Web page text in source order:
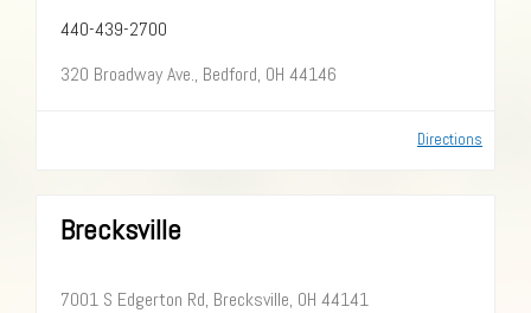
Directions
440-439-2700
320 Broadway Ave., Bedford, OH 44146
Brecksville
7001 S Edgerton Rd, Brecksville, OH 44141